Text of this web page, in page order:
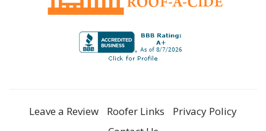
Leave a Review Roofer Links
Privacy Policy